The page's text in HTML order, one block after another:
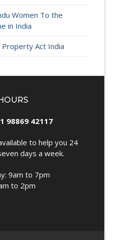
Women To the
in India
Act India
98869 42117
to help you 24
days a week.
9am to 7pm
to 2pm